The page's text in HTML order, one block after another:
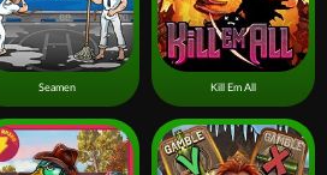
Seamen Kill Em All